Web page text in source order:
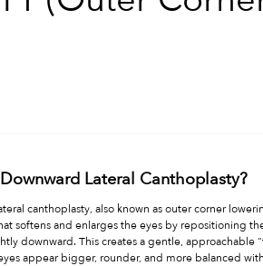
Lateral Canthoplasty?
canthoplasty, also known as outer corner
softens and enlarges the eyes by repositioning
downward. This creates a gentle, approachable
appear bigger, rounder, and more balanced